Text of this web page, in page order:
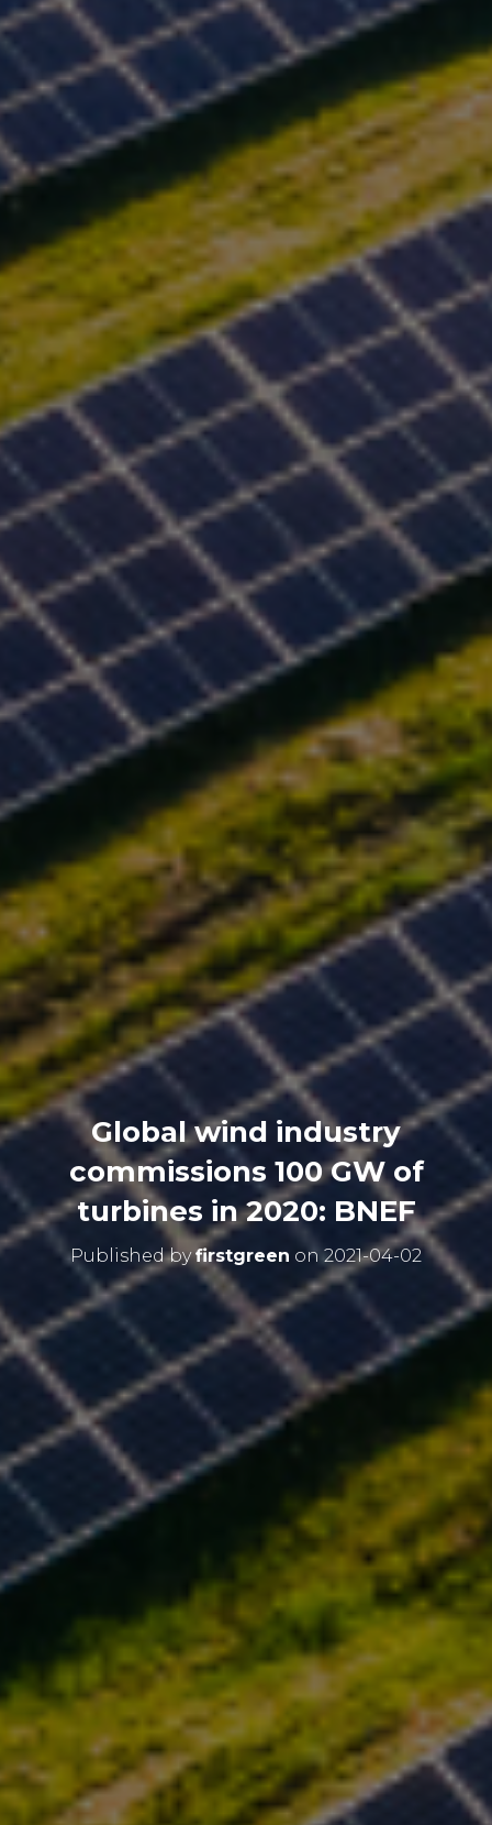
Global wind industry
commissions 100 GW of
turbines in 2020: BNEF
Published byfirstgreen on2021-04-02